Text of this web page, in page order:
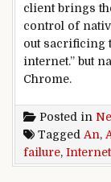
clientbrings
control of
outsacrificing
internet.” but
Chrome.
Posted in
Tagged An,
failure, Internet